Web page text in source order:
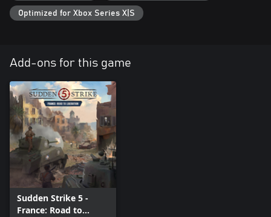
Optimized for Xbox Series X|S
Add-ons for this game
Sudden Strike 5 -
France: Road to